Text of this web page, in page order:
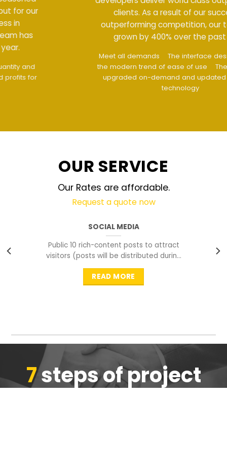
clients. As a result of our success in
outperforming competition, our team has
grown by 400% over the past year.
The interface design follows
the modern trend of ease of use
The website is
upgraded on-demand and updated regularly
OUR SERVICE
Our Rates are affordable.
Request a quote now
SOCIAL MEDIA
Public 10 rich-content posts to attract
visitors (posts will be distributed during
peak time to
READ MORE
7steps of project